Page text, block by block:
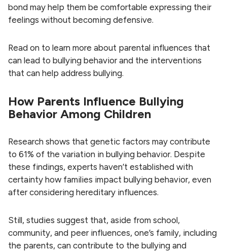
bond may help them be comfortable expressing their
feelings without becoming defensive.
Read on to learn more about parental influences that
can lead to bullying behavior and the interventions
that can help address bullying.
How Parents Influence Bullying
Behavior Among Children
Research shows that genetic factors may contribute
to 61% of the variation in bullying behavior. Despite
these findings, experts haven’t established with
certainty how families impact bullying behavior, even
after considering hereditary influences.
Still, studies suggest that, aside from school,
community, and peer influences, one’s family, including
the parents, can contribute to the bullying and